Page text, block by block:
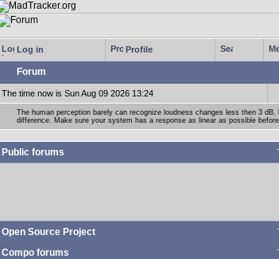
Log in Profile
Forum
The time now is Sun Aug 09 2026 13:24
The human perception barely can recognize loudness changes less then 3
difference. Make sure your system has a response as linear as possible
Public forums
Open Source Project
Compo forums